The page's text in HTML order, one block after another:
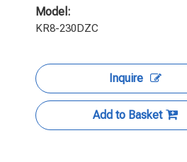
Model:
KR8-230DZC
Inquire
Add to Basket